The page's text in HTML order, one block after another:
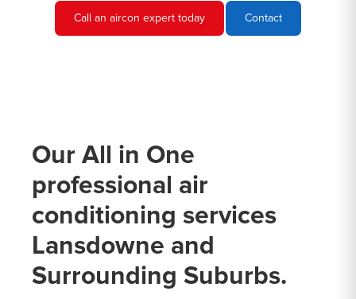
Call an aircon expert today Contact
Our All in One
professional air
conditioning services
Lansdowne and
Surrounding Suburbs.